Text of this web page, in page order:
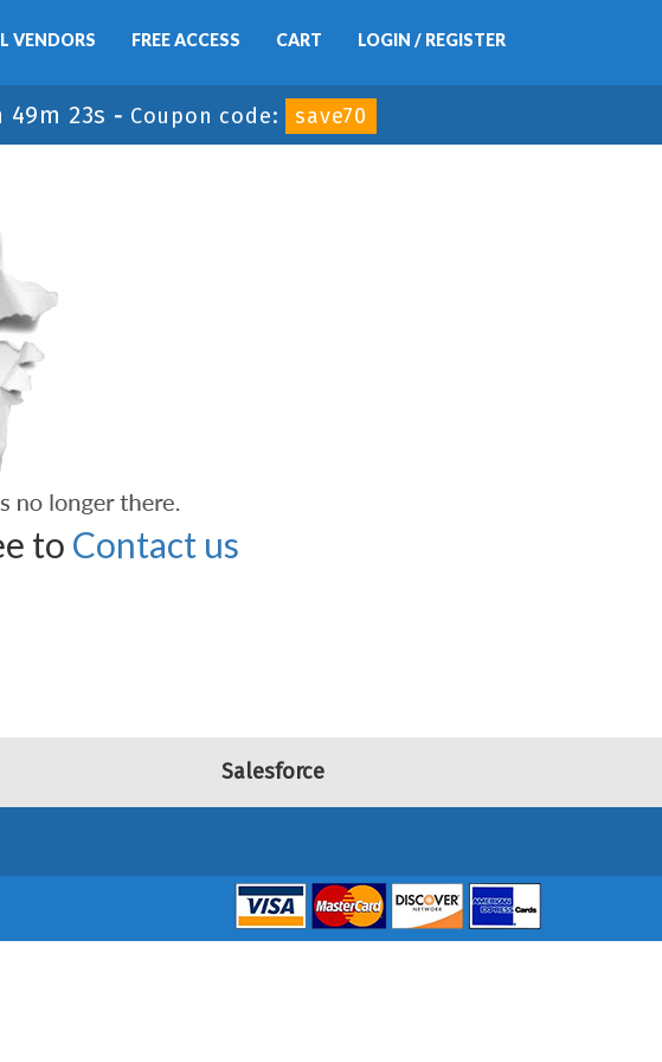
VENDORS FREE ACCESS CART LOGIN / REGISTER
49m 23s - Coupon code: save70
to Contact us
Salesforce